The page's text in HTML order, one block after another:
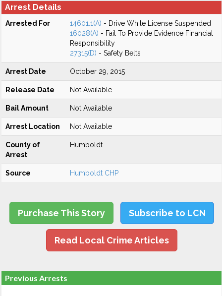
Arrest Details
Arrested For 14601.1(A) - Drive While License Suspended
16028(A) - Fail To Provide Evidence Financial
Responsibility
27315(D) - Safety Belts
Arrest Date October 29, 2015
Release Date Not Available
Bail Amount Not Available
Arrest Location Not Available
County of
Arrest
Humboldt
Source Humboldt CHP
Purchase This Story Subscribe to LCN
Read Local Crime Articles
Previous Arrests